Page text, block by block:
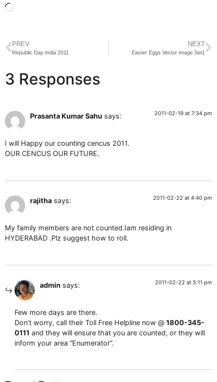
PREV
Republic Day India 2011
NEXT
Easter Eggs Vector image Set1
3 Responses
Prasanta Kumar Sahu says: 2011-02-19 at 7:34 pm
I will Happy our counting cencus 2011.
OUR CENCUS OUR FUTURE.
rajitha says: 2011-02-22 at 4:40 pm
My family members are not counted.Iam residing in
HYDERABAD .Plz suggest how to roll.
admin says: 2011-02-22 at 5:11 pm
Few more days are there.
Don’t worry, call their Toll Free Helpline now @ 1800-345-
0111 and they will ensure that you are counted, or they will
inform your area “Enumerator”.